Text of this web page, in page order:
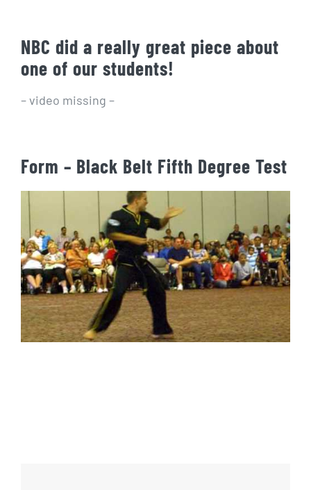
NBC did a really great piece about
one of our students!
– video missing –
Form – Black Belt Fifth Degree Test